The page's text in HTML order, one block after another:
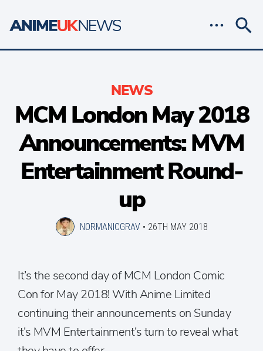
NEWS
MCM London May 2018
Announcements: MVM
Entertainment Round-
up
NORMANICGRAV• 26TH MAY 2018
It’s the second day of MCM London Comic
Con for May 2018! With Anime Limited
continuing their announcements on Sunday
it’s MVM Entertainment’s turn to reveal what